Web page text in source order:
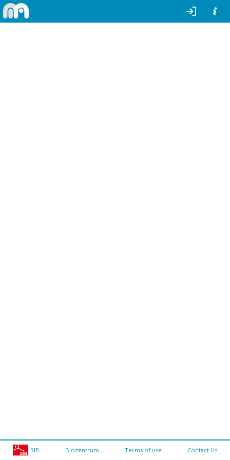
SIB Biozentrum Terms of use Contact Us